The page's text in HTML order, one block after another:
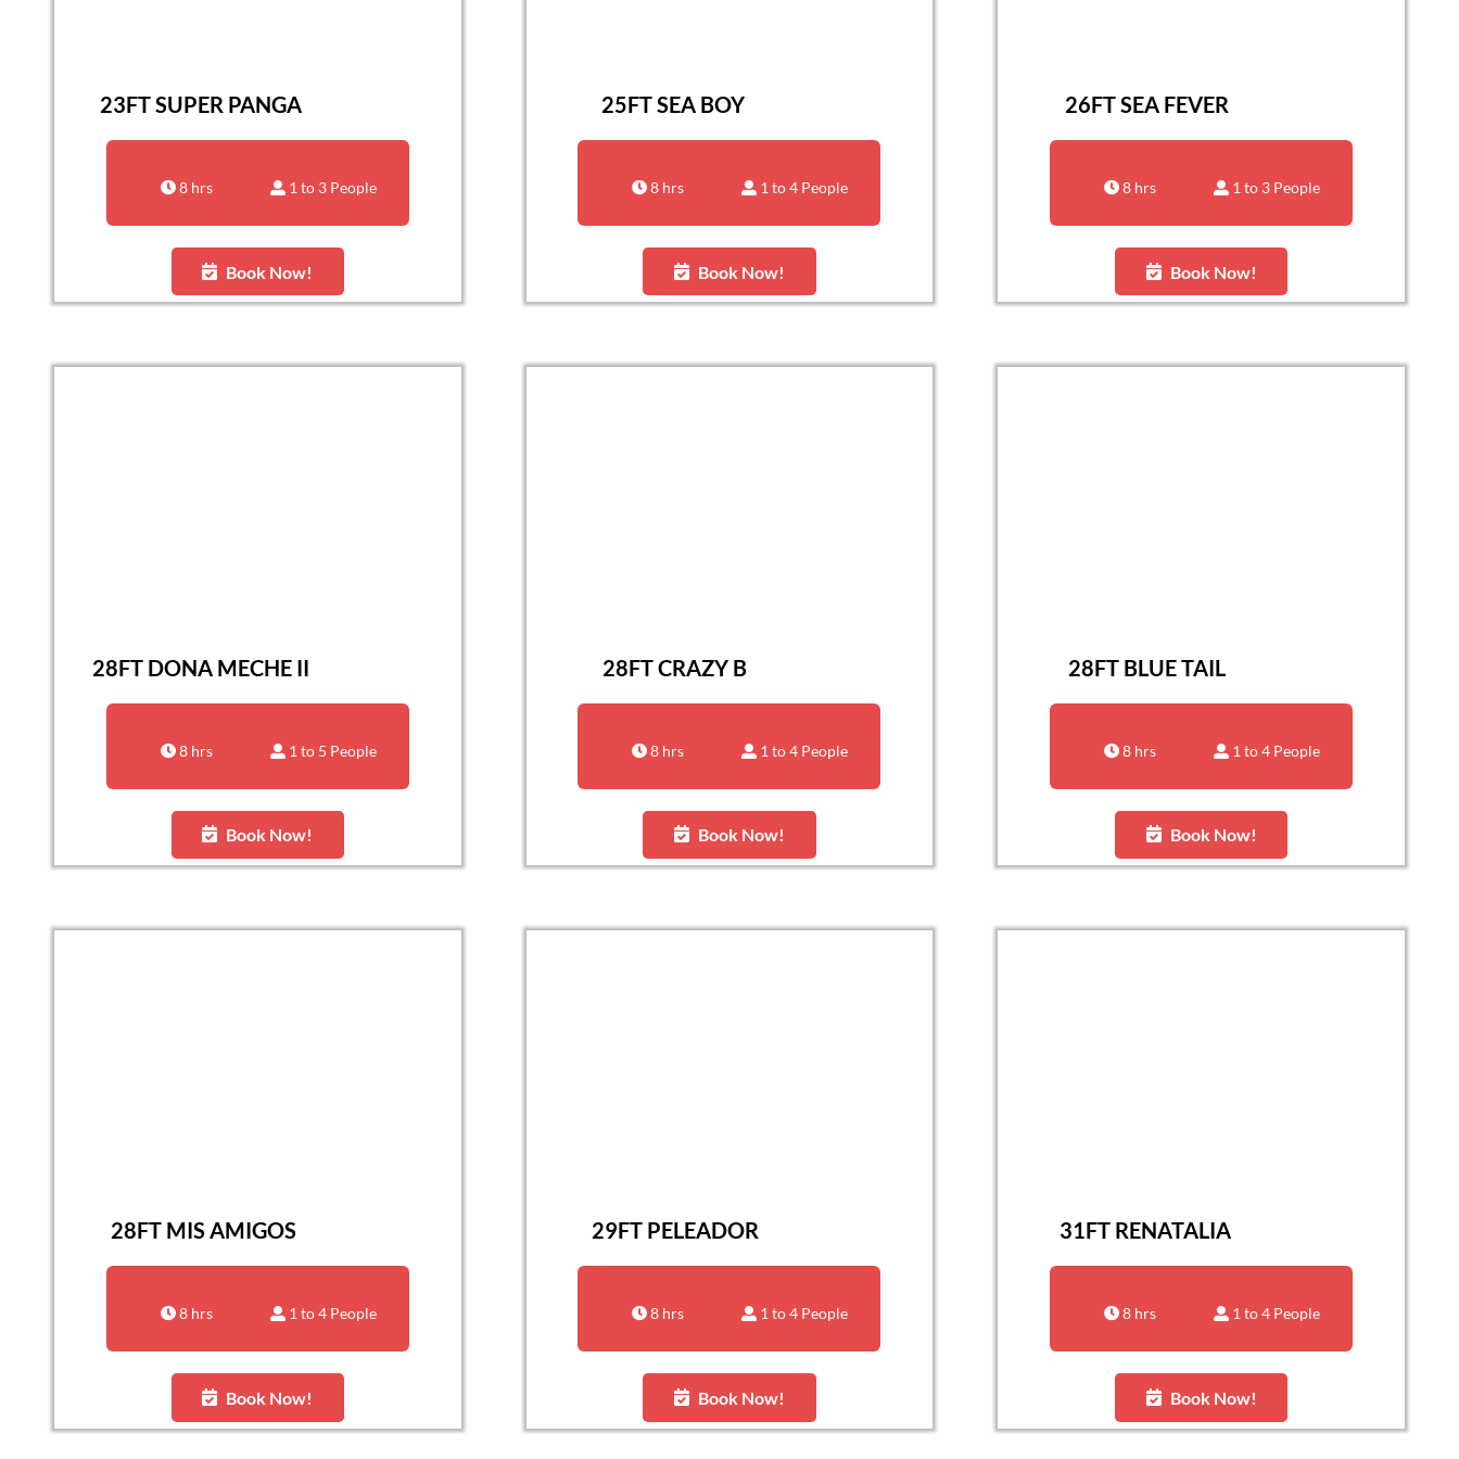
23FT SUPER PANGA
8 hrs 1 to 3 People
Book Now!
25FT SEA BOY
8 hrs 1 to 4 People
Book Now!
26FT SEA FEVER
8 hrs 1 to 3 People
Book Now!
28FT DONA MECHE II
8 hrs 1 to 5 People
Book Now!
28FT CRAZY B
8 hrs 1 to 4 People
Book Now!
28FT BLUE TAIL
8 hrs 1 to 4 People
Book Now!
28FT MIS AMIGOS
8 hrs 1 to 4 People
Book Now!
29FT PELEADOR
8 hrs 1 to 4 People
Book Now!
31FT RENATALIA
8 hrs 1 to 4 People
Book Now!